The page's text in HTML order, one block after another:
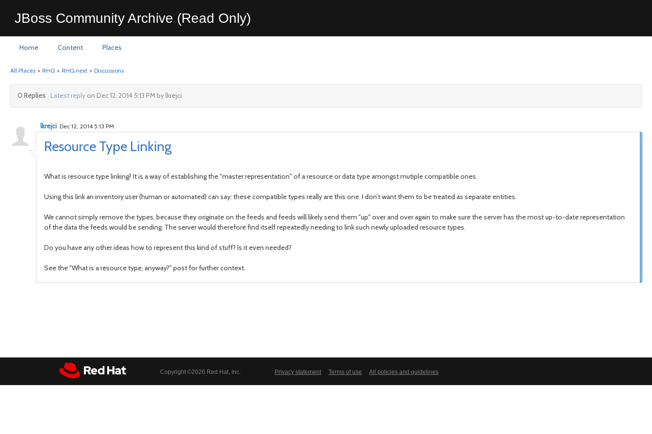
JBoss Community Archive (Read Only)
Home Content Places
All Places > RHQ > RHQ.next > Discussions
0 Replies Latest replyon Dec 12, 2014 5:13 PM by lkrejci
Resource Type Linking
lkrejci Dec 12, 2014 5:13 PM
What is resource type linking? It is a way of establishing the "master representation" of a resource or data type amongst mutiple compatible ones.
Using this link an inventory user (human or automated) can say: these compatible types really are this one. I don’t want them to be treated as separate entities.
We cannot simply remove the types, because they originate on the feeds and feeds will likely send them "up" over and over again to make sure the server has the most up-to-date representation
of the data the feeds would be sending. The server would therefore find itself repeatedly needing to link such newly uploaded resource types.
Do you have any other ideas how to represent this kind of stuff? Is it even needed?
See the "What is a resource type, anyway?" post for further context.
Copyright ©2026 Red Hat, Inc. Privacy statement Terms of use All policies and guidelines